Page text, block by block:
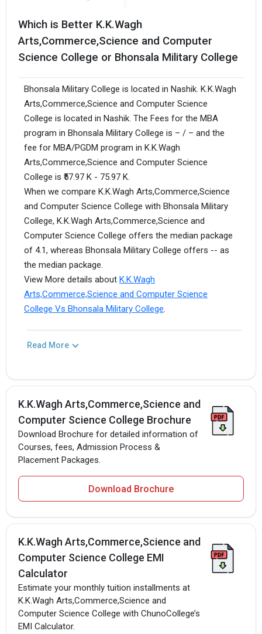
Which is Better K.K.Wagh
Arts,Commerce,Science and Computer
Science College or Bhonsala Military College
Bhonsala Military College is located in Nashik. K.K.Wagh
Arts,Commerce,Science and Computer Science
College is located in Nashik. The Fees for the MBA
program in Bhonsala Military College is – / – and the
fee for MBA/PGDM program in K.K.Wagh
Arts,Commerce,Science and Computer Science
College is ₹57.97 K - 75.97 K.
When we compare K.K.Wagh Arts,Commerce,Science
and Computer Science College with Bhonsala Military
College, K.K.Wagh Arts,Commerce,Science and
Computer Science College offers the median package
of 4.1, whereas Bhonsala Military College offers -- as
the median package.
View More details about K.K.Wagh
Arts,Commerce,Science and Computer Science
College Vs Bhonsala Military College.
Read More
K.K.Wagh Arts,Commerce,Science and
Computer Science College Brochure
Download Brochure for detailed information of
Courses, fees, Admission Process &
Placement Packages.
Download Brochure
K.K.Wagh Arts,Commerce,Science and
Computer Science College EMI
Calculator
Estimate your monthly tuition installments at
K.K.Wagh Arts,Commerce,Science and
Computer Science College with ChunoCollege’s
EMI Calculator.